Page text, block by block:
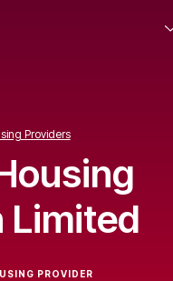
Providers
Limited
PROVIDER